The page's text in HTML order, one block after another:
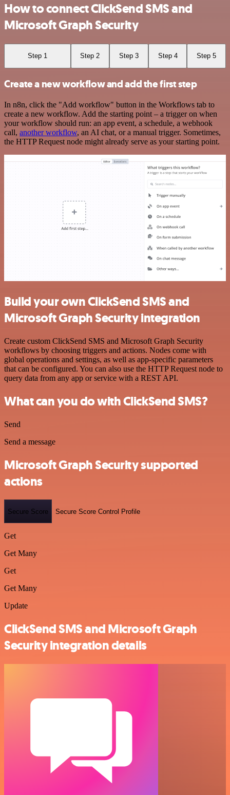
How to connect ClickSend SMS and
Microsoft Graph Security
Step 1 Step 2 Step 3 Step 4 Step 5
Create a new workflow and add the first step
In n8n, click the "Add workflow" button in the Workflows tab to
create a new workflow. Add the starting point – a trigger on when
your workflow should run: an app event, a schedule, a webhook
call, another workflow, an AI chat, or a manual trigger. Sometimes,
the HTTP Request node might already serve as your starting point.
Build your own ClickSend SMS and
Microsoft Graph Security integration
Create custom ClickSend SMS and Microsoft Graph Security
workflows by choosing triggers and actions. Nodes come with
global operations and settings, as well as app-specific parameters
that can be configured. You can also use the HTTP Request node to
query data from any app or service with a REST API.
What can you do with ClickSend SMS?
Send
Send a message
Microsoft Graph Security supported
actions
Secure Score Secure Score Control Profile
Get
Get Many
Get
Get Many
Update
ClickSend SMS and Microsoft Graph
Security integration details